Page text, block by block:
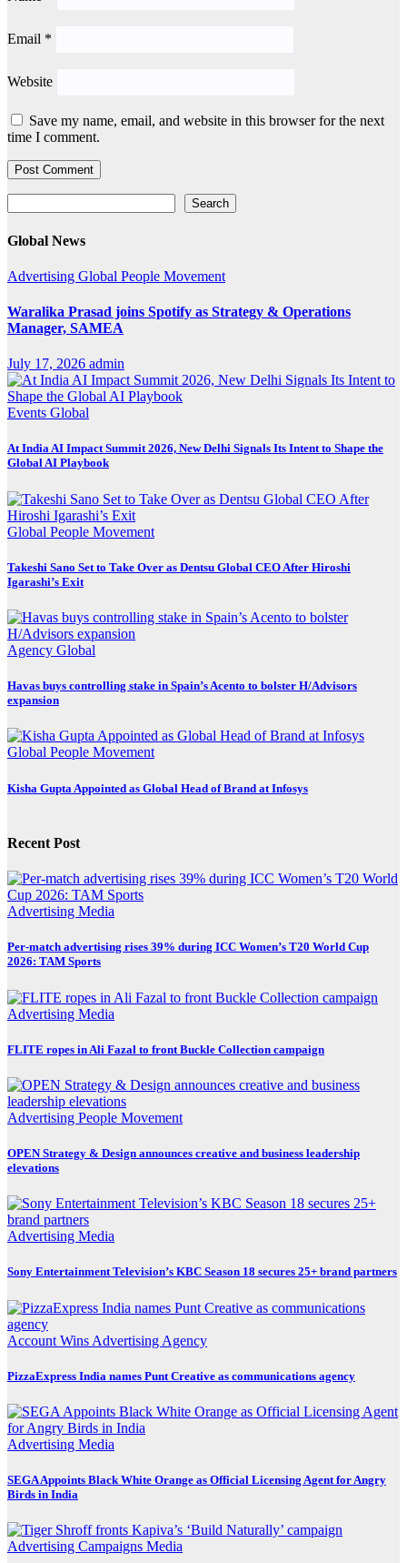
Email *
Website
Save my name, email, and website in this browser for the next
time I comment.
Search
Global News
Advertising Global People Movement
Waralika Prasad joins Spotify as Strategy & Operations
Manager, SAMEA
July 17, 2026 admin
Events Global
At India AI Impact Summit 2026, New Delhi Signals Its Intent to Shape the
Global AI Playbook
Global People Movement
Takeshi Sano Set to Take Over as Dentsu Global CEO After Hiroshi
Igarashi’s Exit
Agency Global
Havas buys controlling stake in Spain’s Acento to bolster H/Advisors
expansion
Global People Movement
Kisha Gupta Appointed as Global Head of Brand at Infosys
Recent Post
Advertising Media
Per-match advertising rises 39% during ICC Women’s T20 World Cup
2026: TAM Sports
Advertising Media
FLITE ropes in Ali Fazal to front Buckle Collection campaign
Advertising People Movement
OPEN Strategy & Design announces creative and business leadership
elevations
Advertising Media
Sony Entertainment Television’s KBC Season 18 secures 25+ brand partners
Account Wins Advertising Agency
PizzaExpress India names Punt Creative as communications agency
Advertising Media
SEGA Appoints Black White Orange as Official Licensing Agent for Angry
Birds in India
Advertising Campaigns Media